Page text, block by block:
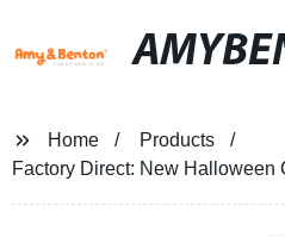
Home
Products
Factory Direct: New Halloween